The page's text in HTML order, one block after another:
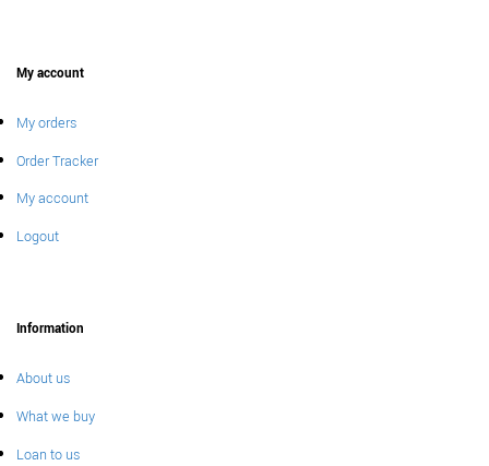
My account
My orders
Order Tracker
My account
Logout
Information
About us
What we buy
Loan to us